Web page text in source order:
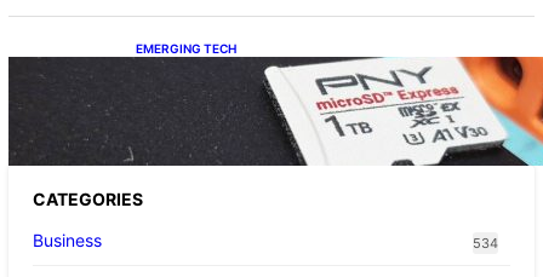
EMERGING TECH
The 1TB PNY microSD Express Card loaded
up Pokemon Pokopi…
CATEGORIES
Business
534